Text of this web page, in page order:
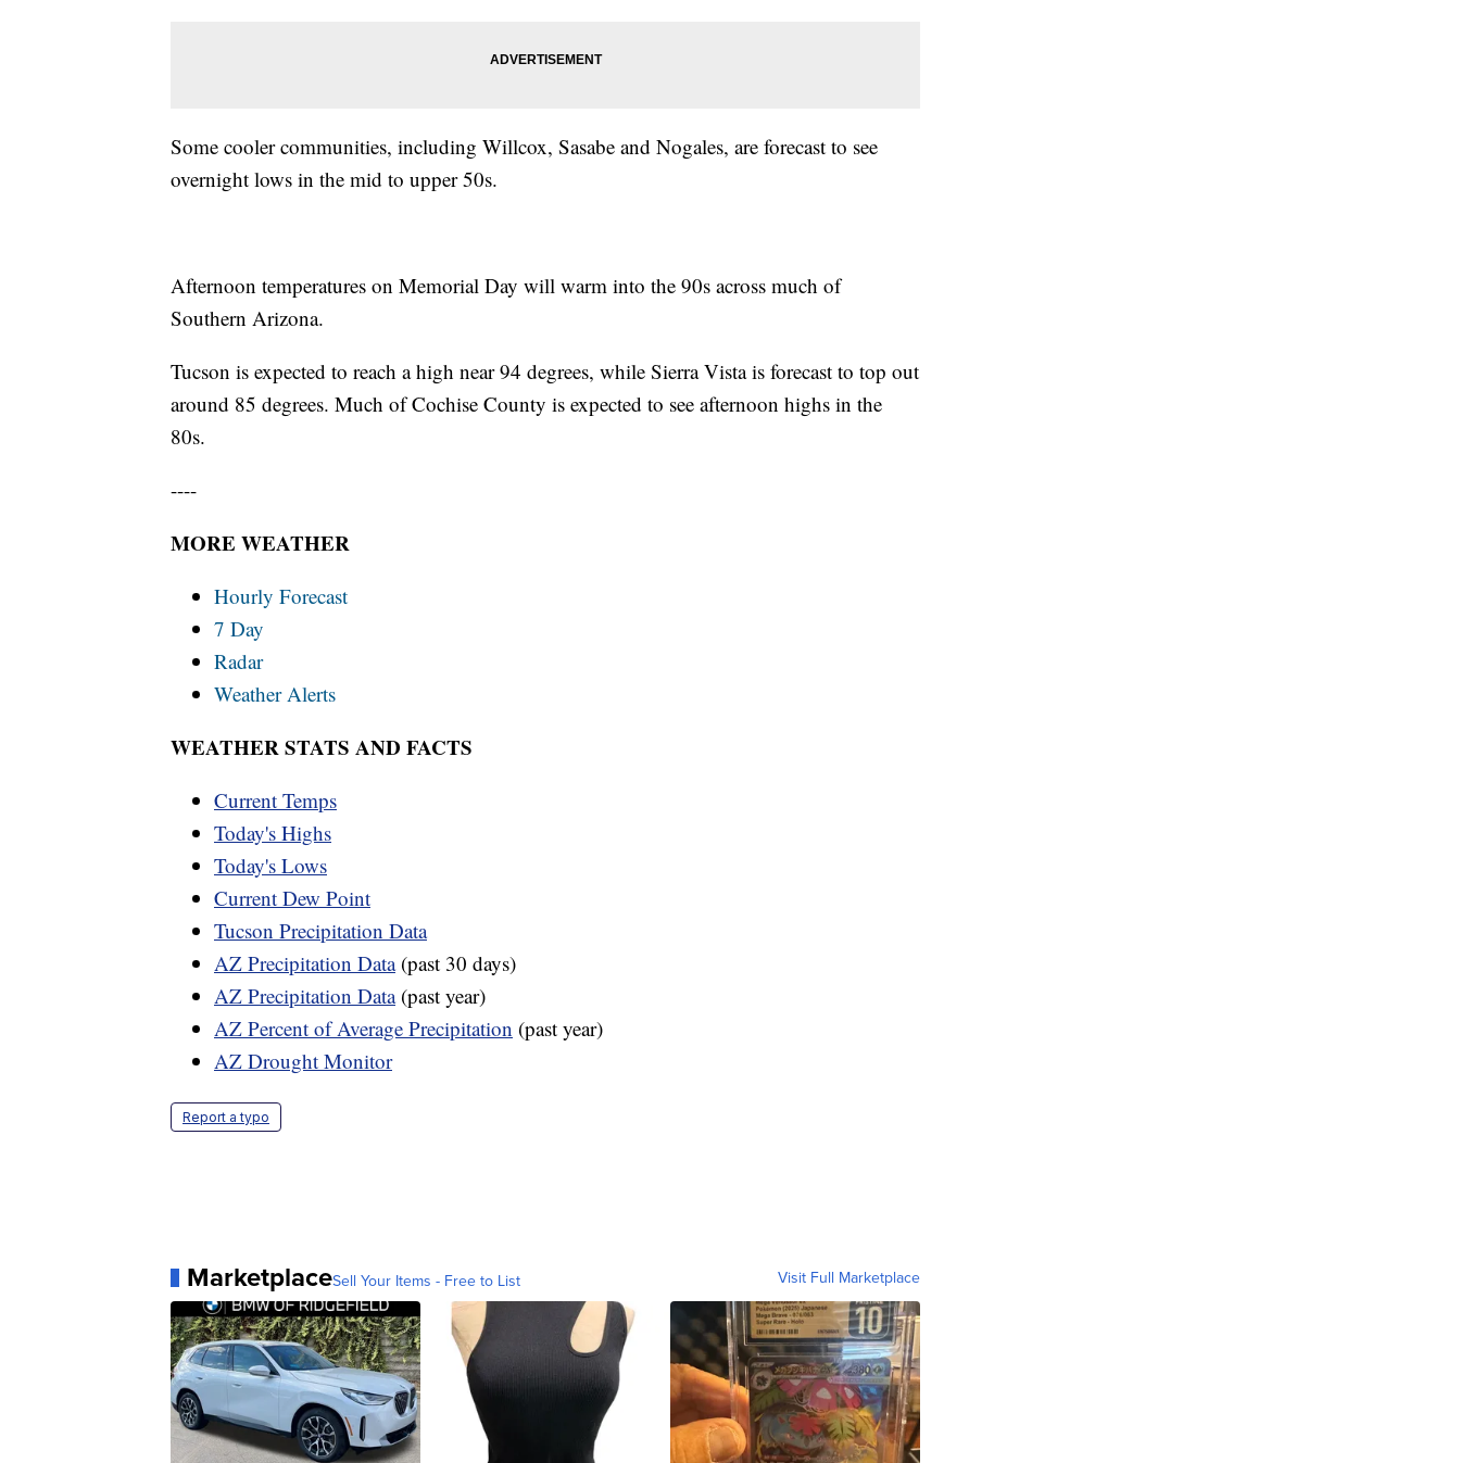
Some cooler communities, including Willcox, Sasabe and Nogales, are forecast to see
overnight lows in the mid to upper 50s.
Afternoon temperatures on Memorial Day will warm into the 90s across much of
Southern Arizona.
Tucson is expected to reach a high near 94 degrees, while Sierra Vista is forecast to top out
around 85 degrees. Much of Cochise County is expected to see afternoon highs in the
80s.
----
MORE WEATHER
Hourly Forecast
7 Day
Radar
Weather Alerts
WEATHER STATS AND FACTS
Current Temps
Today's Highs
Today's Lows
Current Dew Point
Tucson Precipitation Data
AZ Precipitation Data(past 30 days)
AZ Precipitation Data(past year)
AZ Percent of Average Precipitation (past year)
AZ Drought Monitor
Report a typo
MarketplaceSell Your Items - Free to List Visit Full Marketplace